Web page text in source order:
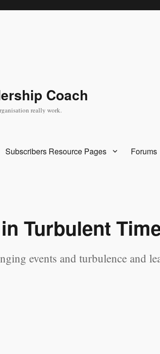
Coach
really work.
Subscribers Resource Pages Forums
Turbulent
events and turbulence and